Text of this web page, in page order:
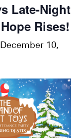
Late-Night
Rises!
December 10,